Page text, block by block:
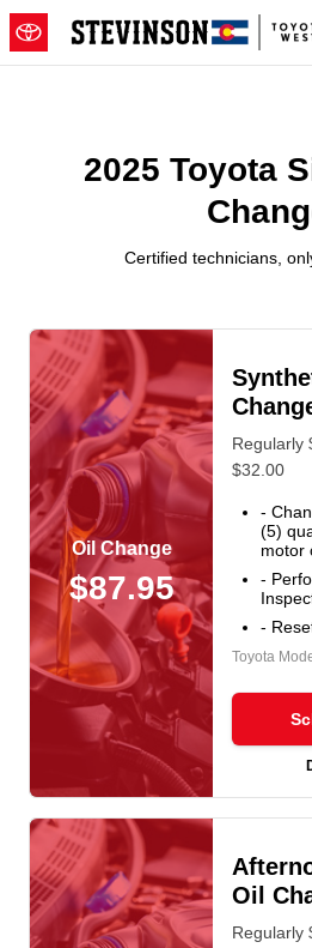
Skip to main content
2025 Toyota
2025 Toyota
Certified technicians,
Oil Change
$87.95
Regularly
$32.00
-
(5)
motor
-
-
Toyota
Oil
Regularly